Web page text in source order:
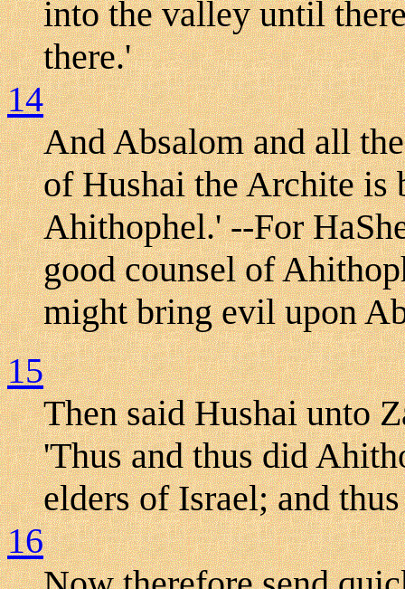
into the valley until
there.'
14
And Absalom and all
of Hushai the Archite is
Ahithophel.' --For
good counsel of
might bring evil upon
15
Then said Hushai unto
'Thus and thus did
elders of Israel; and
16